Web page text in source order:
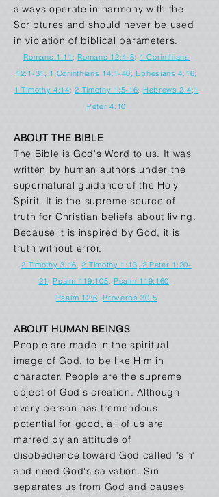
always operate in harmony with the
Scriptures and should never be used
in violation of biblical parameters.
Romans 1:11 ;Romans 12:4-8; 1 Corinthians
12:1-31 ; 1 Corinthians 14:1-40;Ephesians 4:16;
1 Timothy 4:14;2 Timothy 1:5-16; Hebrews 2:4;1
Peter 4:10
ABOUT THE BIBLE
The Bible is God's Word to us. It was
written by human authors under the
supernatural guidance of the Holy
Spirit. It is the supreme source of
truth for Christian beliefs about living.
Because it is inspired by God, it is
truth without error.
2 Timothy 3:16,2 Timothy 1:13; 2 Peter 1:20-
21 ;Psalm 119:105, Psalm 119:160,
Psalm 12:6;Proverbs 30:5
ABOUT HUMAN BEINGS
People are made in the spiritual
image of God, to be like Him in
character. People are the supreme
object of God's creation. Although
every person has tremendous
potential for good, all of us are
marred by an attitude of
disobedience toward God called "sin"
and need God's salvation. Sin
separates us from God and causes